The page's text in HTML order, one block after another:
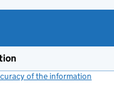
of the information